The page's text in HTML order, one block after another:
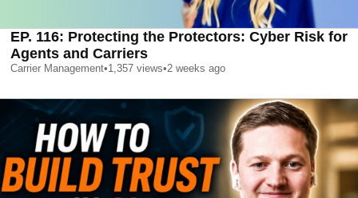
EP. 116: Protecting the Protectors: Cyber Risk for
Agents and Carriers
Carrier Management•1,357 views•2 weeks ago